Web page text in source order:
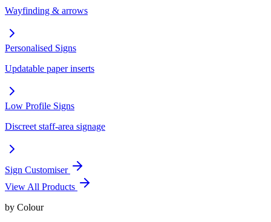
Wayfinding & arrows
Personalised Signs
Updatable paper inserts
Low Profile Signs
Discreet staff-area signage
Sign Customiser
View All Products
by Colour